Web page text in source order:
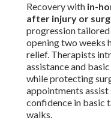
Recovery with in-
after injury or
progression
opening two weeks
relief. Therapists
assistance and
while protecting
appointments
confidence in basic
walks.